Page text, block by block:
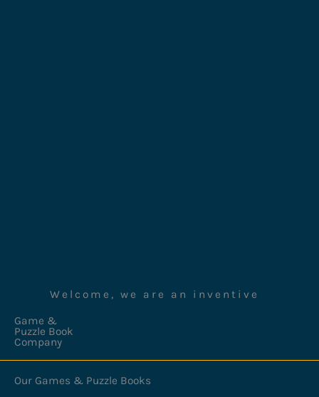
Welcome, we are an inventive
Game &
Puzzle Book
Company
Our Games & Puzzle Books